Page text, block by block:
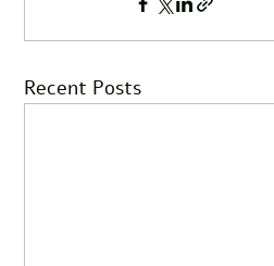
Recent Posts